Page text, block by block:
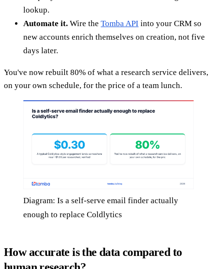
lookup.
Automate it. Wire the Tomba API into your CRM so
new accounts enrich themselves on creation, not five
days later.
You've now rebuilt 80% of what a research service delivers,
on your own schedule, for the price of a team lunch.
Diagram: Is a self-serve email finder actually
enough to replace Coldlytics
How accurate is the data compared to